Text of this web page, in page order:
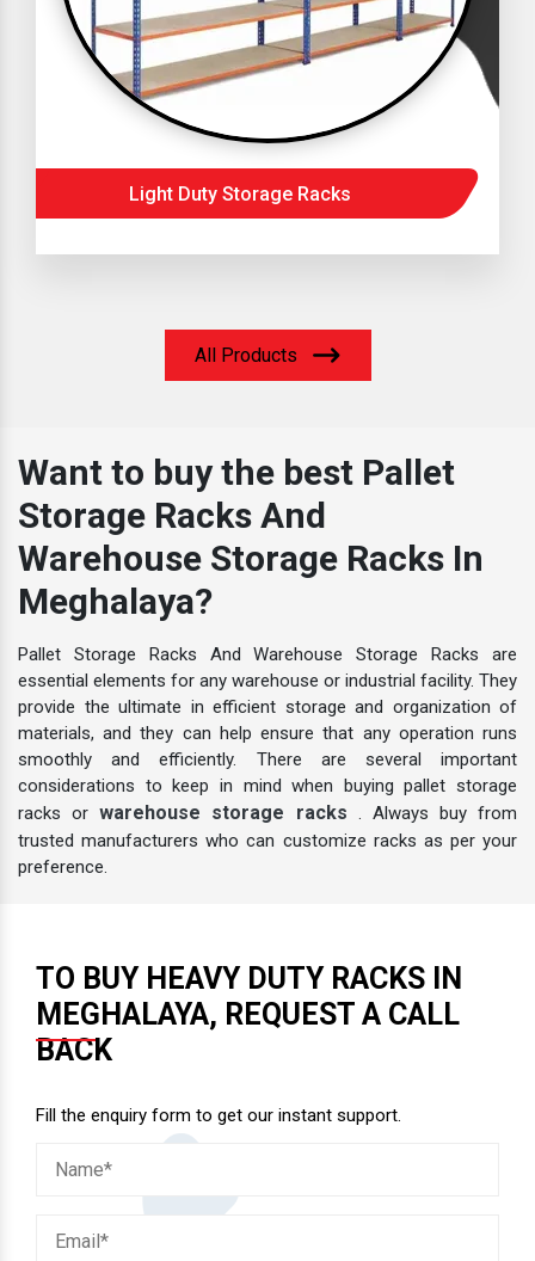
Light Duty Storage Racks
All Products
Want to buy the best Pallet
Storage Racks And
Warehouse Storage Racks In
Meghalaya?
Pallet Storage Racks And Warehouse Storage Racks are
essential elements for any warehouse or industrial facility. They
provide the ultimate in efficient storage and organization of
materials, and they can help ensure that any operation runs
smoothly and efficiently. There are several important
considerations to keep in mind when buying pallet storage
racks orwarehouse storage racks . Always buy from
trusted manufacturers who can customize racks as per your
preference.
TO BUY HEAVY DUTY RACKS IN
MEGHALAYA, REQUEST A CALL
BACK
Fill the enquiry form to get our instant support.